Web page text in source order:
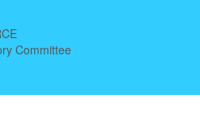
Committee